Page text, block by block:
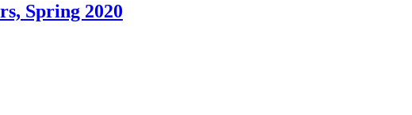
Spring 2020